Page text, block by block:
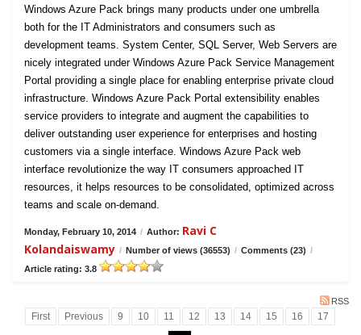
Windows Azure Pack brings many products under one umbrella
both for the IT Administrators and consumers such as
development teams. System Center, SQL Server, Web Servers are
nicely integrated under Windows Azure Pack Service Management
Portal providing a single place for enabling enterprise private cloud
infrastructure. Windows Azure Pack Portal extensibility enables
service providers to integrate and augment the capabilities to
deliver outstanding user experience for enterprises and hosting
customers via a single interface. Windows Azure Pack web
interface revolutionize the way IT consumers approached IT
resources, it helps resources to be consolidated, optimized across
teams and scale on-demand.
Monday, February 10, 2014 / Author: Ravi C
Kolandaiswamy / Number of views (36553) / Comments (23) /
Article rating: 3.8
RSS
First Previous 9 10 11 12 13 14 15 16
17